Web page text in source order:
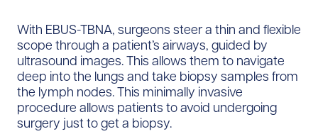
With EBUS-TBNA, surgeons steer a thin and flexible
scope through a patient’s airways, guided by
ultrasound images. This allows them to navigate
deep into the lungs and take biopsy samples from
the lymph nodes. This minimally invasive
procedure allows patients to avoid undergoing
surgery just to get a biopsy.